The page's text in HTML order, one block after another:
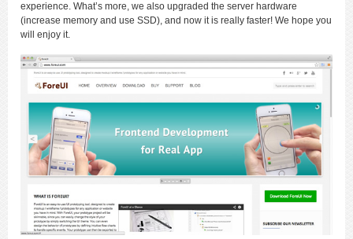
experience. What’s more, we also upgraded the server hardware
(increase memory and use SSD), and now it is really faster! We hope you
will enjoy it.